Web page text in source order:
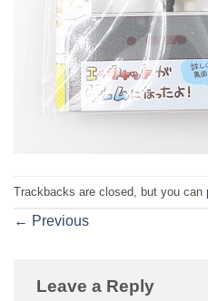
Trackbacks are closed, but you can
← Previous
Leave a Reply